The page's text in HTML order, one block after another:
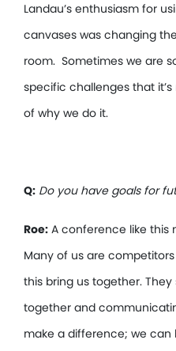
Landau’s enthusiasm for
canvases was changing
room. Sometimes we are
specific challenges that
of why we do it.
Q: Do you have goals for
Roe: A conference like this
Many of us are
this bring us together.
together and
make a difference; we